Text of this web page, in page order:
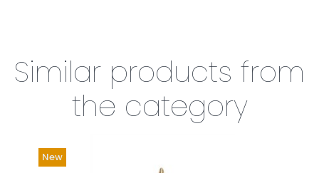
Similar products from
the category
New